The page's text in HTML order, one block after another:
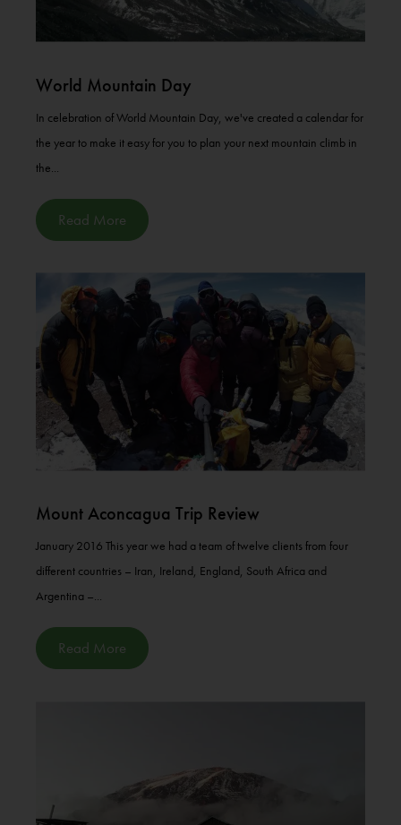
World Mountain Day
In celebration of World Mountain Day, we've created a calendar for
the year to make it easy for you to plan your next mountain climb in
the...
Read More
Mount Aconcagua Trip Review
January 2016 This year we had a team of twelve clients from four
different countries – Iran, Ireland, England, South Africa and
Argentina –...
Read More